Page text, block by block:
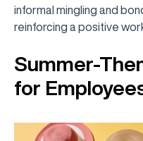
informal mingling and
reinforcing a positive
Summer-
for